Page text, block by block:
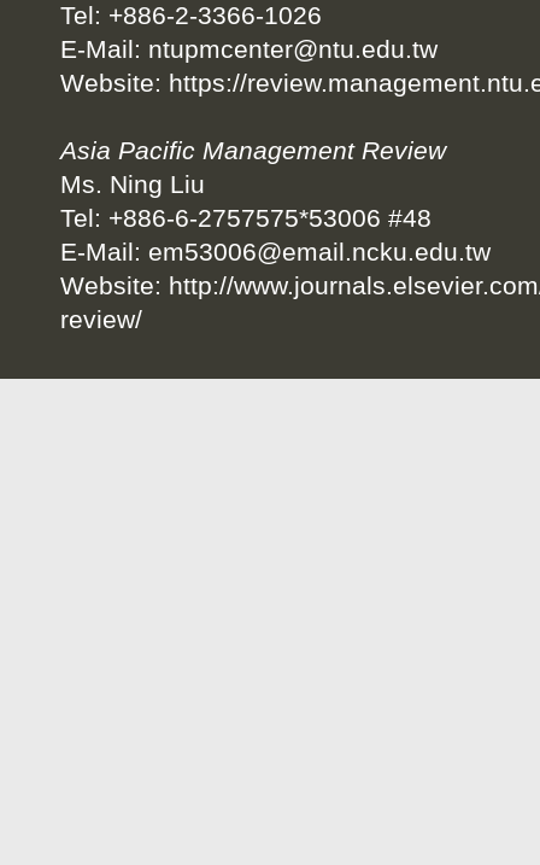
Tel: +886-2-3366-1026
E-Mail: ntupmcenter@ntu.edu.tw
Website: https://
Asia Pacific Management Review
Ms. Ning Liu
Tel: +886-6-2757575*53006 #48
E-Mail: em53006@email.ncku.edu.tw
Website: http://
review/